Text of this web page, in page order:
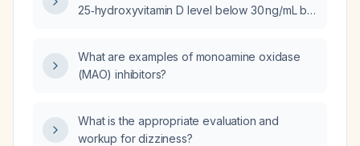
25‑hydroxyvitamin D level below 30 ng/mL be
What are examples of monoamine oxidase
(MAO) inhibitors?
What is the appropriate evaluation and
workup for dizziness?